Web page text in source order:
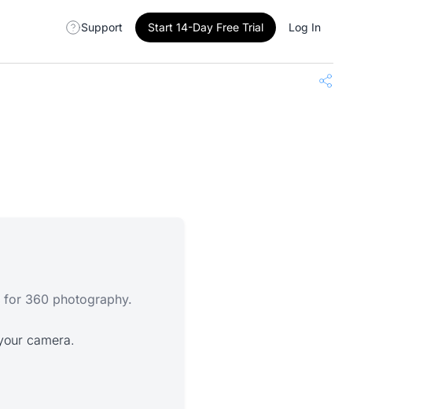
Support Start 14-Day Free Trial Log In
Share
for 360 photography.
camera.